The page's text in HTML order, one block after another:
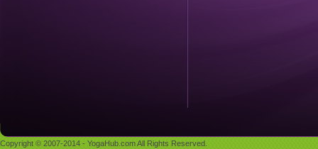
Copyright © 2007-2014 - YogaHub.com All Rights Reserved.